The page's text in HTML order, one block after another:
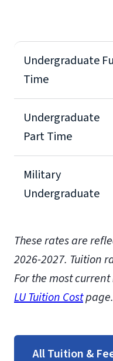
Undergraduate
Time
Undergraduate
Part Time
Military
Undergraduate
These rates are
2026-2027. Tuition
For the most
LU Tuition Costpage.
All Tuition &